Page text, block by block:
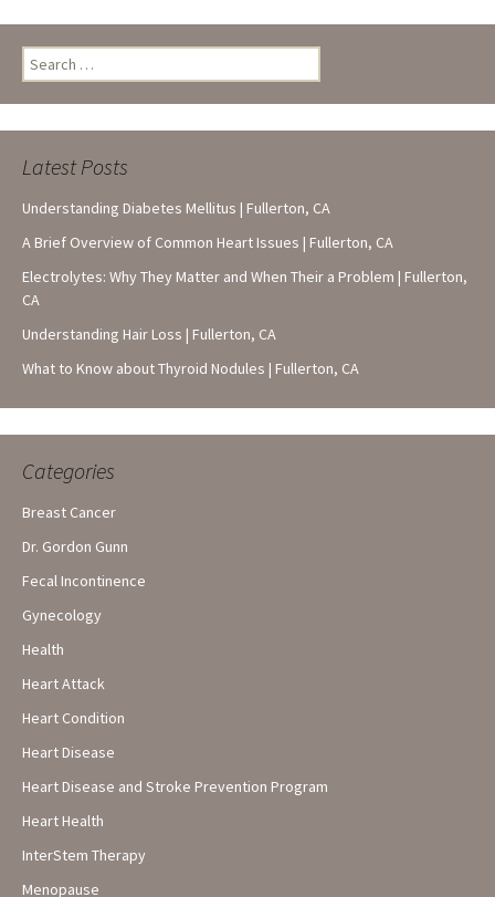
Search
for:
Latest Posts
Understanding Diabetes Mellitus | Fullerton, CA
A Brief Overview of Common Heart Issues | Fullerton, CA
Electrolytes: Why They Matter and When Their a Problem | Fullerton,
CA
Understanding Hair Loss | Fullerton, CA
What to Know about Thyroid Nodules | Fullerton, CA
Categories
Breast Cancer
Dr. Gordon Gunn
Fecal Incontinence
Gynecology
Health
Heart Attack
Heart Condition
Heart Disease
Heart Disease and Stroke Prevention Program
Heart Health
InterStem Therapy
Menopause